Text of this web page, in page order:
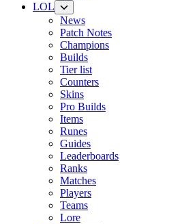
LOL
News
Patch Notes
Champions
Builds
Tier list
Counters
Skins
Pro Builds
Items
Runes
Guides
Leaderboards
Ranks
Matches
Players
Teams
Lore